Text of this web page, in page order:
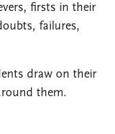
firsts in their
failures,
draw on their
them.